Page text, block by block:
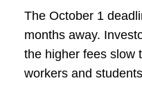
The October 1
months away.
the higher fees slow
workers and